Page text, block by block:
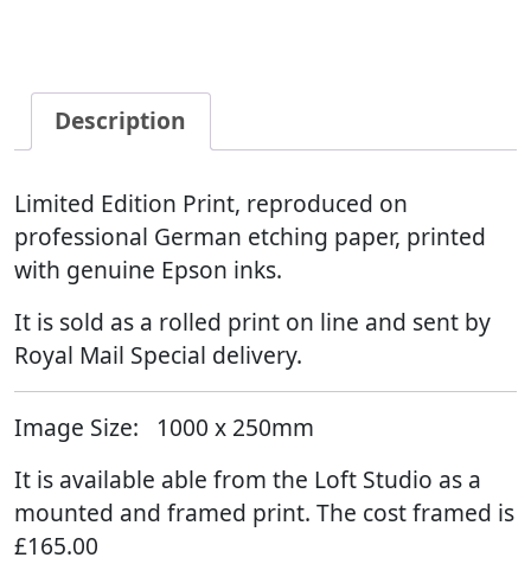
Description
Limited Edition Print, reproduced on
professional German etching paper, printed
with genuine Epson inks.
It is sold as a rolled print on line and sent by
Royal Mail Special delivery.
Image Size:
1000 x 250mm
It is available able from the Loft Studio as a
mounted and framed print. The cost framed is
£165.00